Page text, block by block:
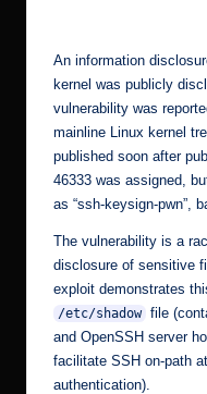
An information
kernel was publicly
vulnerability was
mainline Linux kernel
published soon after
46333 was assigned,
as “ssh-keysign-pwn”,
The vulnerability is a
disclosure of sensitive
exploit demonstrates
/etc/shadow file
and OpenSSH server
facilitate SSH on-path
authentication).